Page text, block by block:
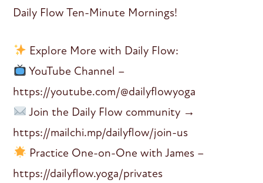
Daily Flow Ten-Minute Mornings!
Explore More with Daily Flow:
YouTube Channel –
https://youtube.com/@dailyflowyoga
Join the Daily Flow community →
https://mailchi.mp/dailyflow/join-us
Practice One-on-One with James –
https://dailyflow.yoga/privates